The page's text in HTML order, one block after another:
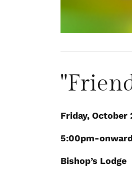
Friday, October
5:00pm-
Bishop’s Lodge